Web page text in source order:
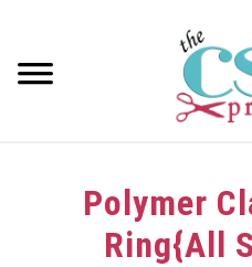
content
Polymer
Ring{All